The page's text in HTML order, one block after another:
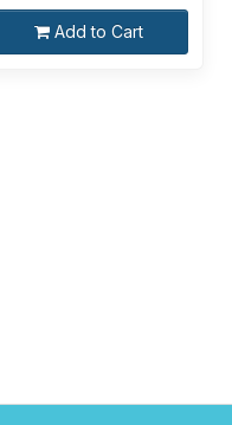
Add to Cart